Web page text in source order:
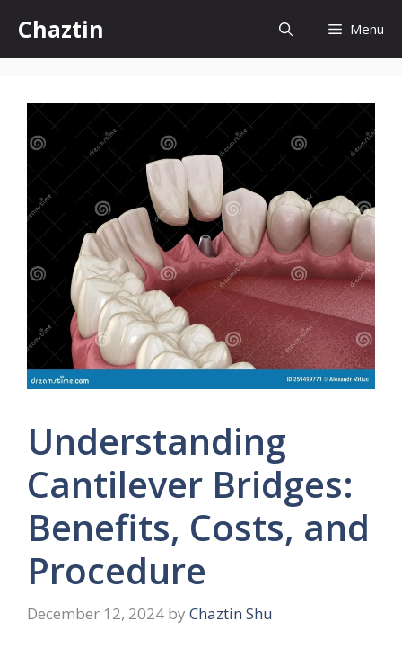
content
Chaztin Menu
Understanding
Cantilever Bridges:
Benefits, Costs, and
Procedure
December 12, 2024 by Chaztin Shu